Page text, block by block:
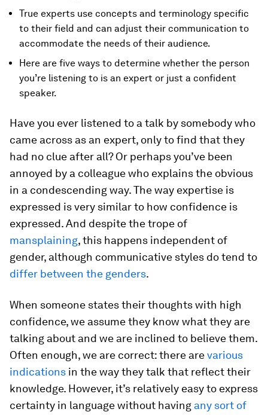
True experts use concepts and terminology specific
to their field and can adjust their communication to
accommodate the needs of their audience.
Here are five ways to determine whether the person
you’re listening to is an expert or just a confident
speaker.
Have you ever listened to a talk by somebody who
came across as an expert, only to find that they
had no clue after all? Or perhaps you’ve been
annoyed by a colleague who explains the obvious
in a condescending way. The way expertise is
expressed is very similar to how confidence is
expressed. And despite the trope of
mansplaining, this happens independent of
gender, although communicative styles do tend to
differ between the genders.
When someone states their thoughts with high
confidence, we assume they know what they are
talking about and we are inclined to believe them.
Often enough, we are correct: there arevarious
indications in the way they talk that reflect their
knowledge. However, it’s relatively easy to express
certainty in language without having any sort of